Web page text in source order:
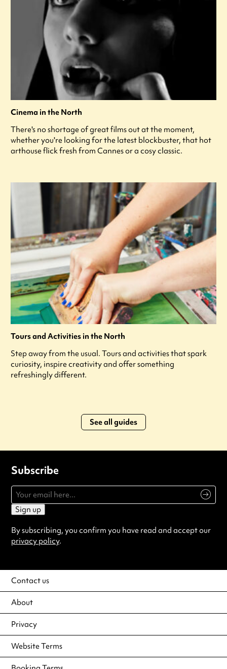
Cinema in the North
There's no shortage of great films out at the moment,
whether you're looking for the latest blockbuster, that hot
arthouse flick fresh from Cannes or a cosy classic.
Tours and Activities in the North
Step away from the usual. Tours and activities that spark
curiosity, inspire creativity and offer something
refreshingly different.
See all guides
Subscribe
Sign up
By subscribing, you confirm you have read and accept our
privacy policy.
Contact us
About
Privacy
Website Terms